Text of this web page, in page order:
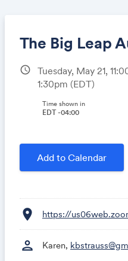
The Big Leap
schedule
Tuesday, May 21,
1:30pm (EDT)
Time shown in
EDT -04:00
Add to Calendar
location_on https://
person Karen,
Share